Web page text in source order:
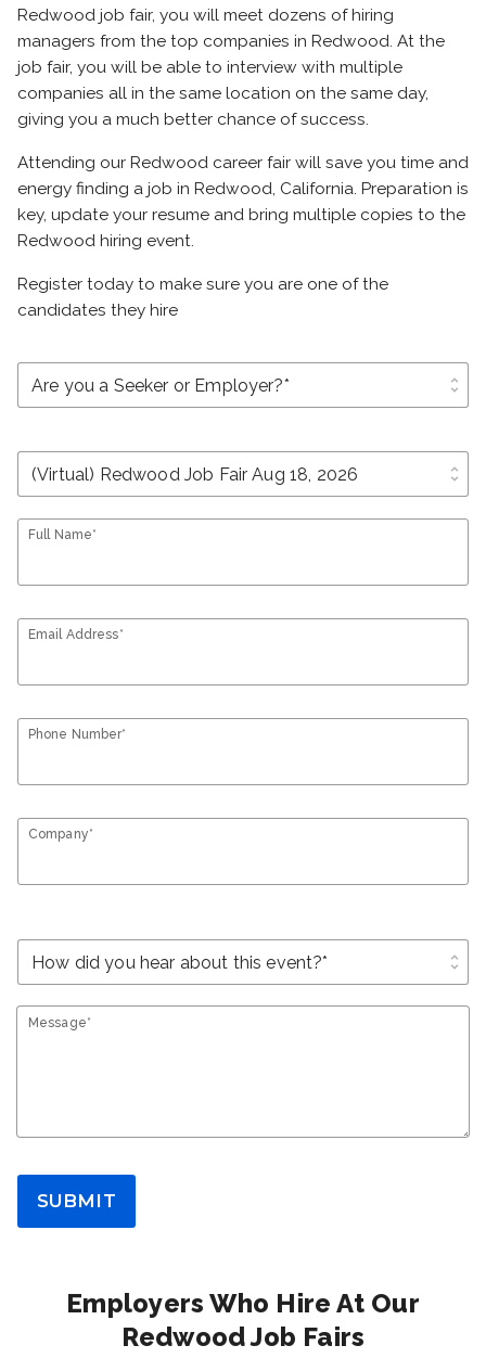
Redwood job fair, you will meet dozens of hiring
managers from the top companies in Redwood. At the
job fair, you will be able to interview with multiple
companies all in the same location on the same day,
giving you a much better chance of success.
Attending our Redwood career fair will save you time and
energy finding a job in Redwood, California. Preparation is
key, update your resume and bring multiple copies to the
Redwood hiring event.
Register today to make sure you are one of the
candidates they hire
unfold_more
unfold_more
Full Name*
Email Address*
Phone Number*
Company*
unfold_more
Message*
SUBMIT
Employers Who Hire At Our
Redwood Job Fairs